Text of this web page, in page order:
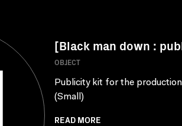
[Black man down :
OBJECT
Publicity kit for the
(Small)
READ MORE